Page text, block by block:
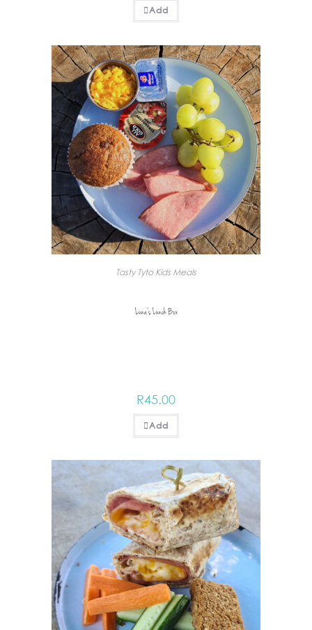
Add
Tasty Tyto Kids Meals
Luna’s Lunch Box
R45.00
Add